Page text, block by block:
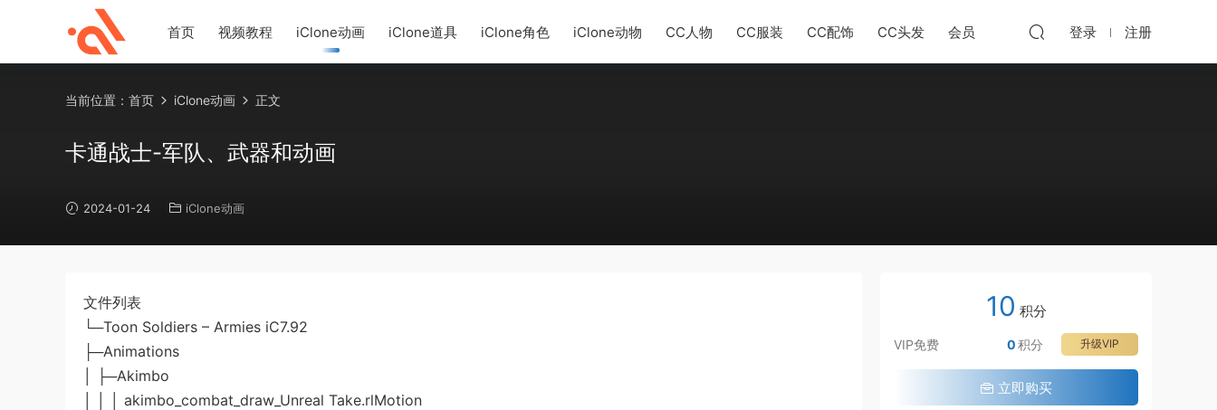
首页 视频教程 iClone动画 iClone道具 iClone角色 iClone动物 CC人物 CC服装 CC配饰 CC头发 会员 登录 注册
当前位置： 首页 iClone动画 正文
卡通战士-军队、武器和动画
2024-01-24 iClone动画
文件列表
└─Toon Soldiers – Armies iC7.92
├─Animations
│ ├─Akimbo
│ │ │ akimbo_combat_draw_Unreal Take.rlMotion
10 积分
VIP免费 升级VIP
0积分
立即购买